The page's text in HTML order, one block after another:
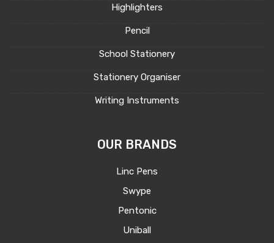
Highlighters
Pencil
School Stationery
Stationery Organiser
Writing Instruments
OUR BRANDS
Linc Pens
Swype
Pentonic
Uniball